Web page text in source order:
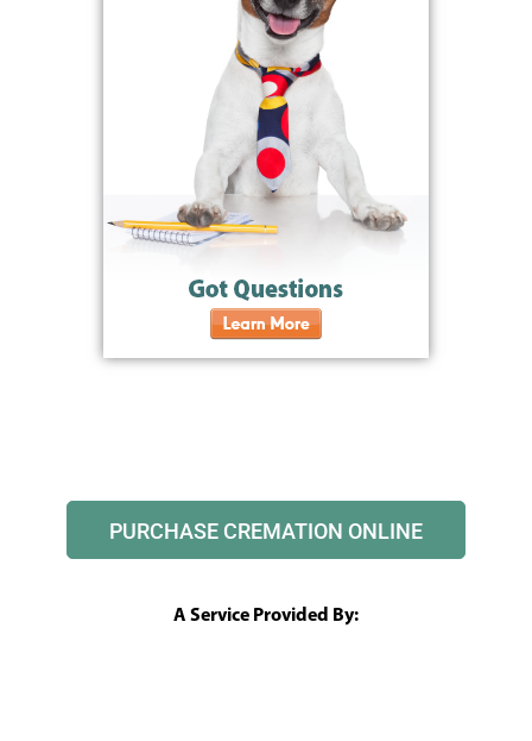
PURCHASE CREMATION ONLINE
A Service Provided By: